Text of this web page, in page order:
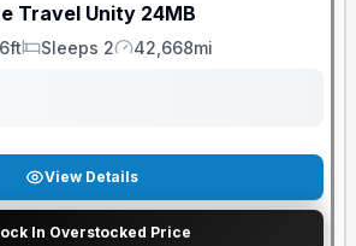
Travel Unity 24MB
Sleeps
Sleeps 2
Mileage
42,668mi
View Details
In Overstocked Price